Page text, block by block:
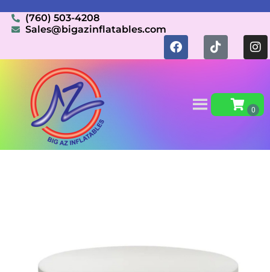
(760) 503-4208
Sales@bigazinflatables.com
Home»Inventory»
60in 5ft